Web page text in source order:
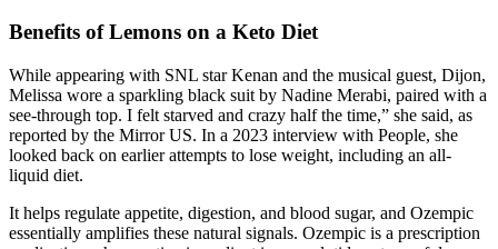
Benefits of Lemons on a Keto Diet
While appearing with SNL star Kenan and the musical guest, Dijon,
Melissa wore a sparkling black suit by Nadine Merabi, paired with a
see-through top. I felt starved and crazy half the time,” she said, as
reported by the Mirror US. In a 2023 interview with People, she
looked back on earlier attempts to lose weight, including an all-
liquid diet.
It helps regulate appetite, digestion, and blood sugar, and Ozempic
essentially amplifies these natural signals. Ozempic is a prescription